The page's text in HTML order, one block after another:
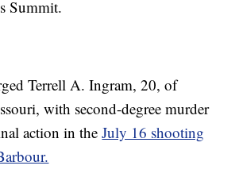
Summit.
Terrell A. Ingram, 20, of
with second-degree murder
action in theJuly 16 shooting